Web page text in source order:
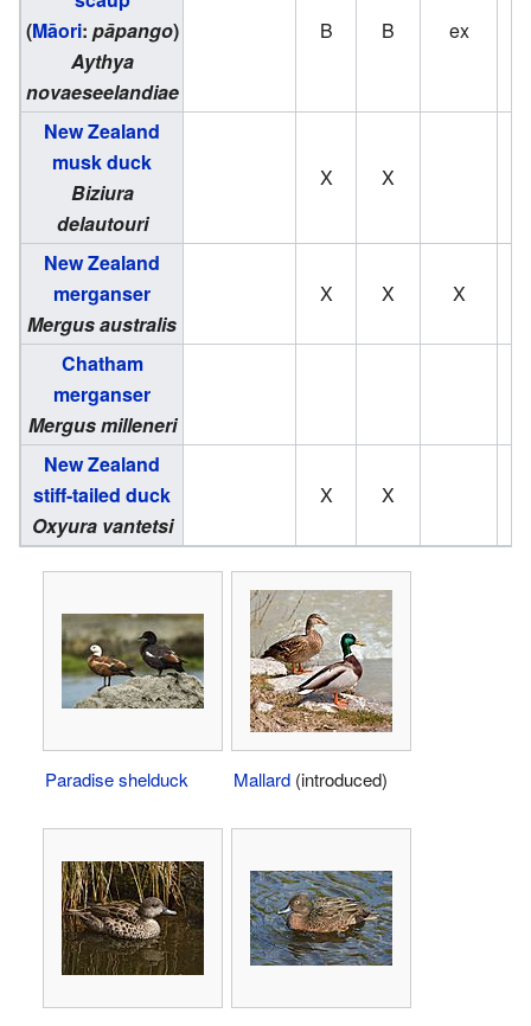
(Māori: pāpango)
Aythya
novaeseelandiae
B B ex
New Zealand
musk duck
Biziura
delautouri
X X
New Zealand
merganser
Mergus australis
X X X
Chatham
merganser
Mergus milleneri
New Zealand
stiff-tailed duck
Oxyura vantetsi
X X
Paradise shelduck Mallard (introduced)